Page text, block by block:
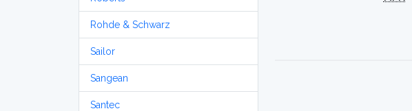
Rohde & Schwarz
Sailor
Sangean
Santec